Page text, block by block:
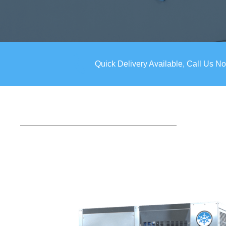
Quick Delivery Available, Call Us